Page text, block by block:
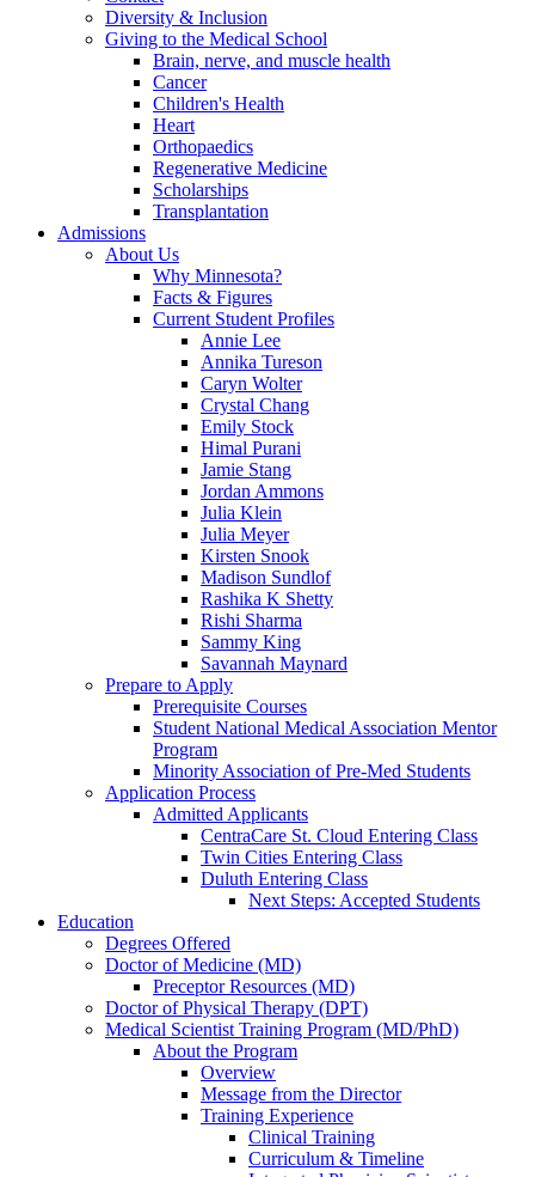
Diversity & Inclusion
Giving to the Medical School
Brain, nerve, and muscle health
Cancer
Children's Health
Heart
Orthopaedics
Regenerative Medicine
Scholarships
Transplantation
Admissions
About Us
Why Minnesota?
Facts & Figures
Current Student Profiles
Annie Lee
Annika Tureson
Caryn Wolter
Crystal Chang
Emily Stock
Himal Purani
Jamie Stang
Jordan Ammons
Julia Klein
Julia Meyer
Kirsten Snook
Madison Sundlof
Rashika K Shetty
Rishi Sharma
Sammy King
Savannah Maynard
Prepare to Apply
Prerequisite Courses
Student National Medical Association Mentor
Program
Minority Association of Pre-Med Students
Application Process
Admitted Applicants
CentraCare St. Cloud Entering Class
Twin Cities Entering Class
Duluth Entering Class
Next Steps: Accepted Students
Education
Degrees Offered
Doctor of Medicine (MD)
Preceptor Resources (MD)
Doctor of Physical Therapy (DPT)
Medical Scientist Training Program (MD/PhD)
About the Program
Overview
Message from the Director
Training Experience
Clinical Training
Curriculum & Timeline